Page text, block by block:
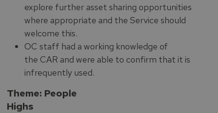
explore further asset sharing opportunities
where appropriate and the Service should
welcome this.
OC staff had a working knowledge of
the CAR and were able to confirm that it is
infrequently used.
Theme: People
Highs